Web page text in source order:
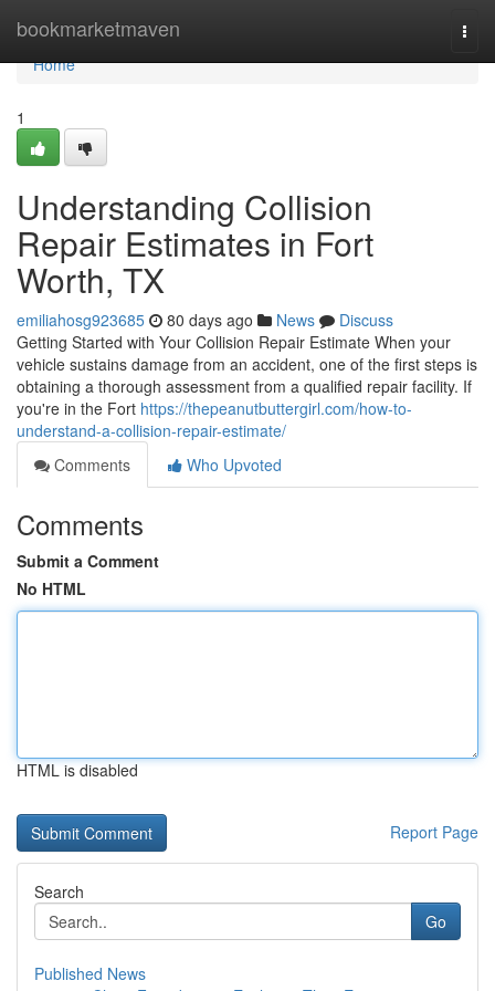
bookmarketmaven
Home
Home
1
Understanding Collision
Repair Estimates in Fort
Worth, TX
emiliahosg923685 80 days ago News
Discuss
Getting Started with Your Collision Repair Estimate When your
vehicle sustains damage from an accident, one of the first steps is
obtaining a thorough assessment from a qualified repair facility. If
you're in the Fort https://thepeanutbuttergirl.com/how-to-
understand-a-collision-repair-estimate/
Comments
Who Upvoted
Comments
Submit a Comment
No HTML
HTML is disabled
Report Page
Search
Go
Published News